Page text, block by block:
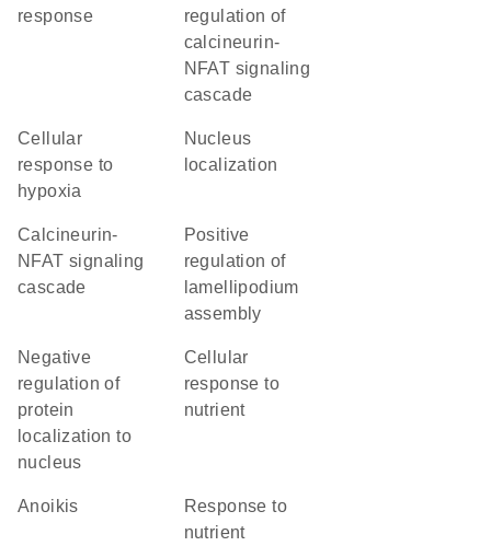
response
regulation of
calcineurin-
NFAT signaling
cascade
cellular
response to
hypoxia
nucleus
localization
calcineurin-
NFAT signaling
cascade
positive
regulation of
lamellipodium
assembly
negative
regulation of
protein
localization to
nucleus
cellular
response to
nutrient
anoikis
response to
nutrient